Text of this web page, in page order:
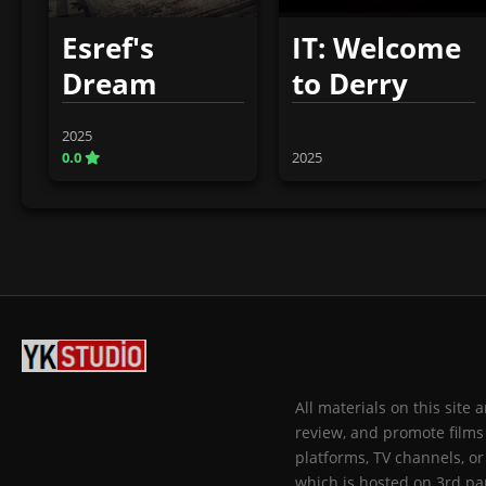
Esref's
Dream
2025
0.0
IT: Welcome
to Derry
2025
All materials on this site
review, and promote
platforms, TV channels,